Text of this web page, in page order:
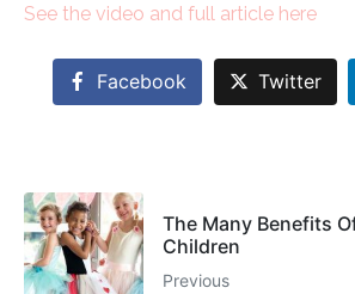
See the video and full article here
Facebook Twitter
The Many Benefits
Children
Previous